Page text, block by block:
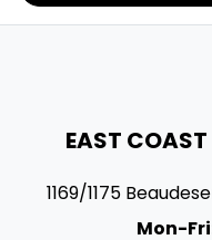
EAST
1169/1175
Mon-